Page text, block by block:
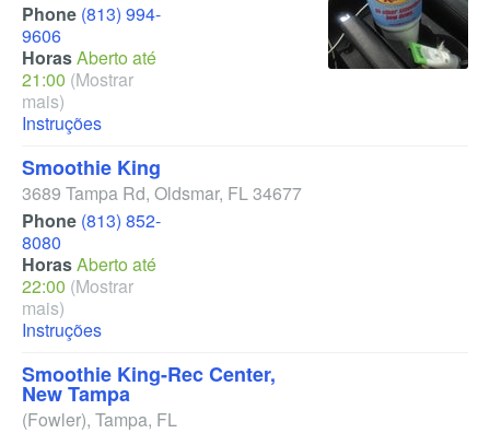
Phone (813) 994-
9606
HorasAberto até
21:00 (Mostrar
mais)
Instruções
Smoothie King
3689 Tampa Rd, Oldsmar, FL34677
Phone (813) 852-
8080
HorasAberto até
22:00 (Mostrar
mais)
Instruções
Smoothie King-Rec Center,
New Tampa
(Fowler), Tampa, FL